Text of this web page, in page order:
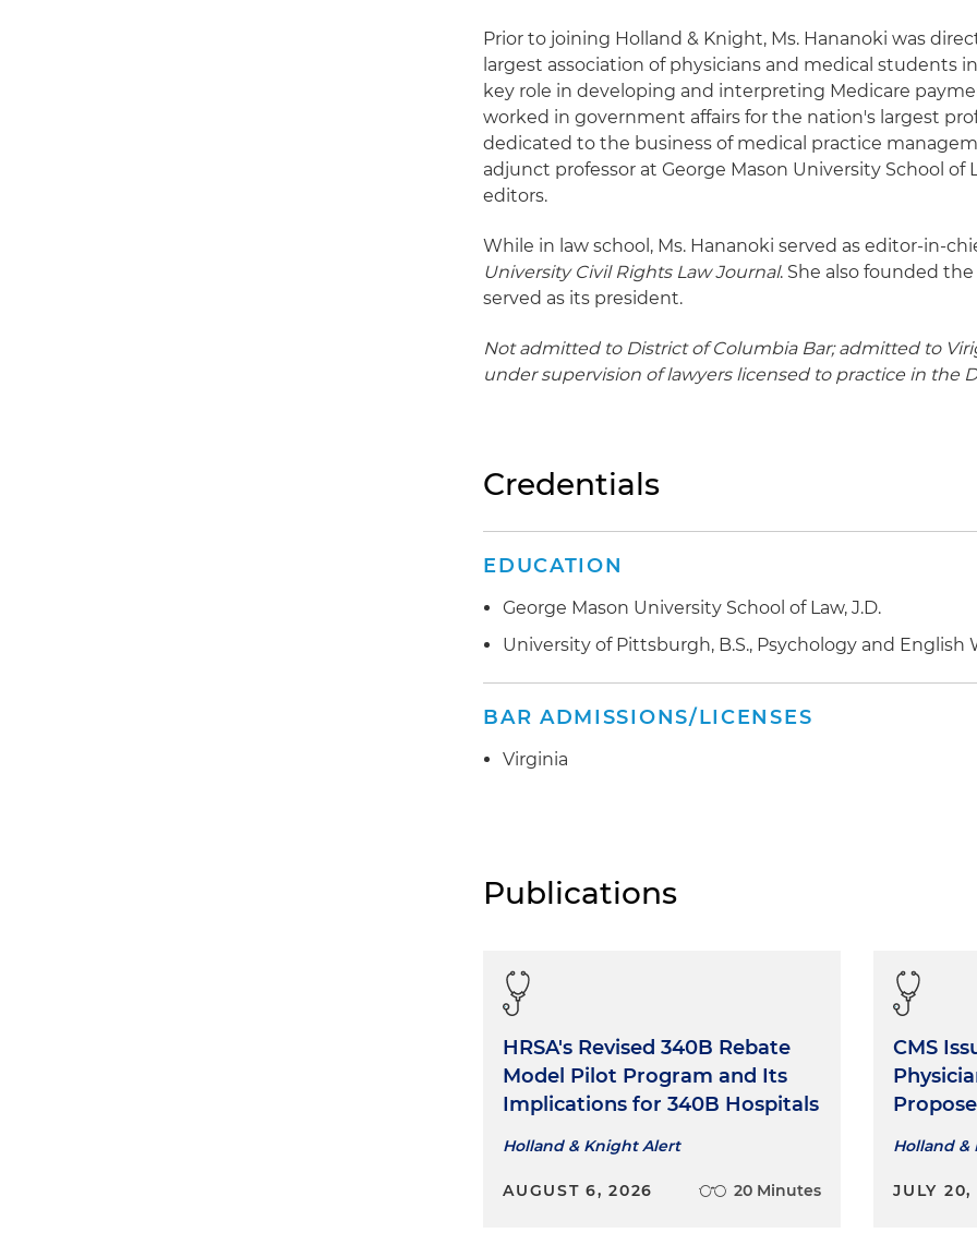
Prior to joining Holland & Knight, Ms. Hananoki was
largest association of physicians and medical students
key role in developing and interpreting Medicare
worked in government affairs for the nation's largest
dedicated to the business of medical practice
adjunct professor at George Mason University School of
editors.
While in law school, Ms. Hananoki served as editor-in-
University Civil Rights Law Journal. She also founded
served as its president.
Not admitted to District of Columbia Bar; admitted to
under supervision of lawyers licensed to practice in the
Credentials
EDUCATION
George Mason University School of Law, J.D.
University of Pittsburgh, B.S., Psychology and English
BAR ADMISSIONS/LICENSES
Virginia
Publications
HRSA's Revised 340B Rebate
Model Pilot Program and Its
Implications for 340B Hospitals
Holland & Knight Alert
AUGUST 6, 2026 20 Minutes
CMS
Holland
JULY 20,